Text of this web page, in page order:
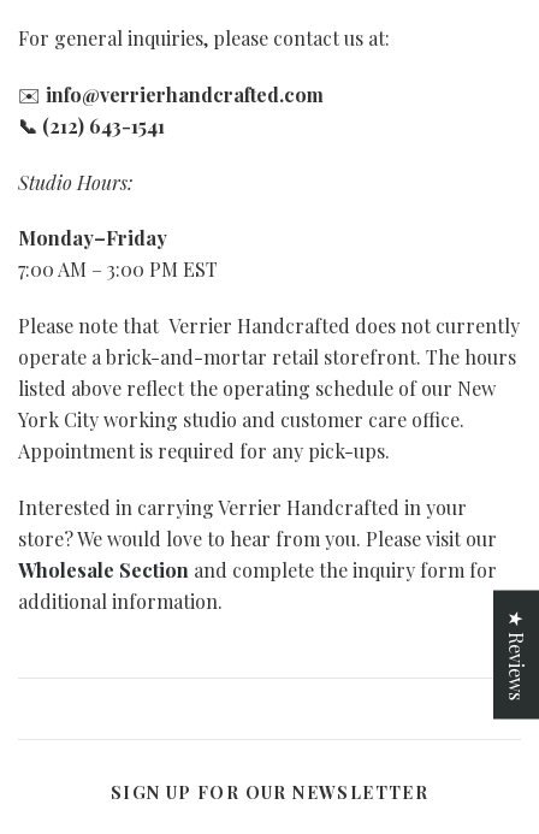
Shop All Cards
Luxe Box Sets
Holiday + Seasonal
Love + Friendship
Thank You + Thinking Of You
Wedding + Anniversary
Shop Prints
Inspiration + Affirmations
Lifestyle Prints
Canvases
Curated Gallery Wall Classic Collection
iPhone Cases
Prints
Matted Prints
Give the Gift of Sparkle
Collector's Limited Art Editions
For general inquiries, please contact us at:
✉️ info@verrierhandcrafted.com
📞 (212) 643-1541
Studio Hours:
Monday–Friday
7:00 AM – 3:00 PM EST
Please note that Verrier Handcrafted does not currently
operate a brick-and-mortar retail storefront. The hours
listed above reflect the operating schedule of our New
York City working studio and customer care office.
Appointment is required for any pick-ups.
Interested in carrying Verrier Handcrafted in your
store? We would love to hear from you. Please visit our
Wholesale Section and complete the inquiry form for
additional information.
SIGN UP FOR OUR NEWSLETTER
★ Reviews